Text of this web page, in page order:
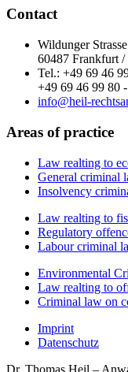
Contact
Wildunger Strasse
60487 Frankfurt /
Tel.: +49 69 46
+49 69 46 99 80
info@heil-
Areas of practice
Law realting to
General criminal
Insolvency
Law realting to
Regulatory
Labour criminal
Environmental
Law realting to
Criminal law on
Imprint
Datenschutz
Dr. Thomas Heil –